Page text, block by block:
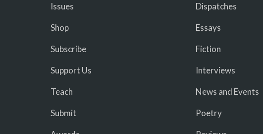
Issues
Shop
Subscribe
Support Us
Teach
Submit
Dispatches
Essays
Fiction
Interviews
News and Events
Poetry